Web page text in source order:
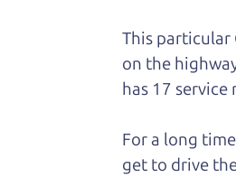
This particular
on the
has 17 service
For a long
get to drive